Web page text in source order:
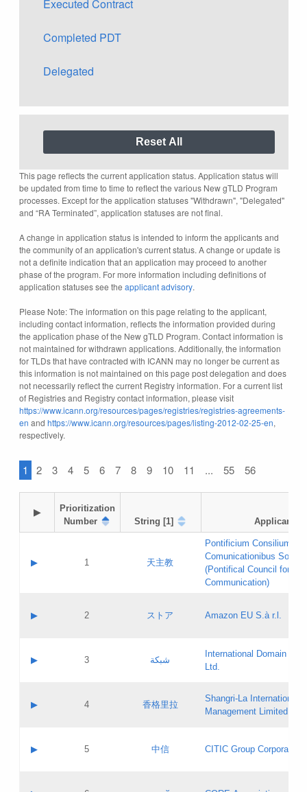
Executed Contract
Completed PDT
Delegated
This page reflects the current application status. Application status will
be updated from time to time to reflect the various New gTLD Program
processes. Except for the application statuses "Withdrawn", "Delegated"
and “RA Terminated”, application statuses are not final.
A change in application status is intended to inform the applicants and
the community of an application's current status. A change or update is
not a definite indication that an application may proceed to another
phase of the program. For more information including definitions of
application statuses see the applicant advisory.
Please Note: The information on this page relating to the applicant,
including contact information, reflects the information provided during
the application phase of the New gTLD Program. Contact information is
not maintained for withdrawn applications. Additionally, the information
for TLDs that have contracted with ICANN may no longer be current as
this information is not maintained on this page post delegation and does
not necessarily reflect the current Registry information. For a current list
of Registries and Registry contact information, please visit
https://www.icann.org/resources/pages/registries/registries-agreements-
en and https://www.icann.org/resources/pages/listing-2012-02-25-en,
respectively.
1 2 3 4 5 6 7 8 9 10 11 ... 55 56
▶
Prioritization
Number
String [1] Applicant
▶ 1 天主教
Pontificium Consilium de
Comunicationibus
(Pontifical Council for
Communication)
Contact name:
Evaluation result:
Pass IE
Updates
▶ 2 ストア Amazon EU S.à r.l.
Contact name:
Evaluation result:
Pass IE
GAC EW
▶ 3 شبكة
International Domain
Ltd.
Contact name:
Evaluation result:
Pass IE
▶ 4 香格里拉
Shangri‐La International
Management Limited
Contact name:
▶ 5 中信 CITIC Group Corporation